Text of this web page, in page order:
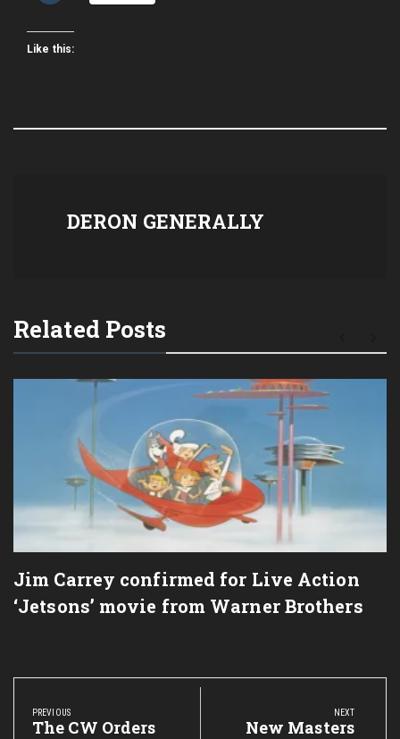
Like this:
DERON GENERALLY
Related Posts
Jim Carrey confirmed for Live Action
‘Jetsons’ movie from Warner Brothers
Post
navigation
PREVIOUS
Previous
The CW Orders
NEXT
Next
New Masters